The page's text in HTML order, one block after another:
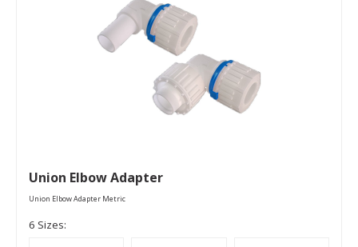
Union Elbow Adapter
Union Elbow Adapter Metric
6 Sizes: